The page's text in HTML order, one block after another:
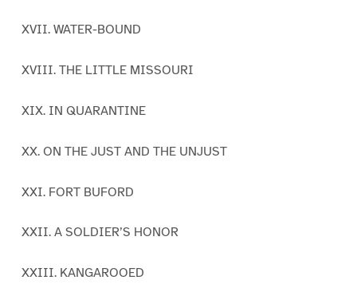
XVII. WATER-BOUND
XVIII. THE LITTLE MISSOURI
XIX. IN QUARANTINE
XX. ON THE JUST AND THE UNJUST
XXI. FORT BUFORD
XXII. A SOLDIER’S HONOR
XXIII. KANGAROOED